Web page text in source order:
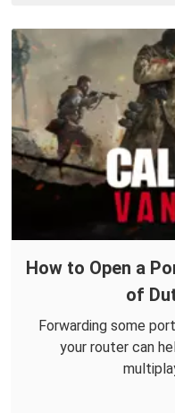
How to Open a
of
Forwarding some
your router can